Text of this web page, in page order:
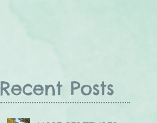
Recent Posts